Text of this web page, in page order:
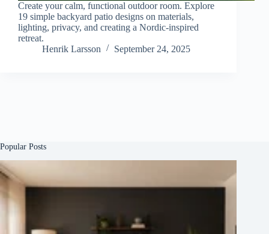
Create your calm, functional outdoor room. Explore
19 simple backyard patio designs on materials,
lighting, privacy, and creating a Nordic-inspired
retreat.
Henrik Larsson
September 24, 2025
Popular Posts